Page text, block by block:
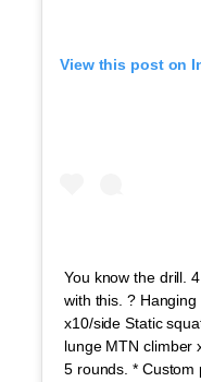
View this post on
You know the drill.
with this. ?
x10/side Static
lunge MTN climber
5 rounds. * Custom